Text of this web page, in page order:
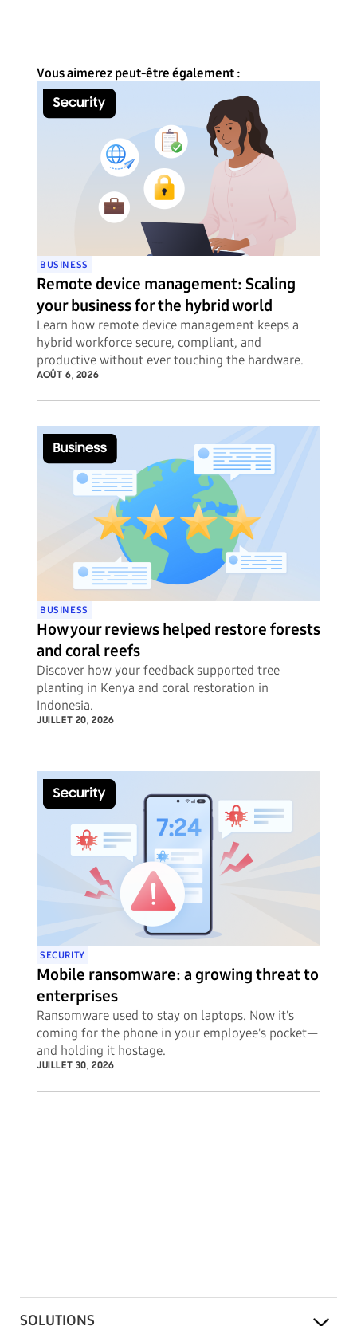
Vous aimerez peut-être également :
BUSINESS
Remote device management: Scaling
your business for the hybrid world
Learn how remote device management keeps a
hybrid workforce secure, compliant, and
productive without ever touching the hardware.
AOÛT 6, 2026
BUSINESS
How your reviews helped restore forests
and coral reefs
Discover how your feedback supported tree
planting in Kenya and coral restoration in
Indonesia.
JUILLET 20, 2026
SECURITY
Mobile ransomware: a growing threat to
enterprises
Ransomware used to stay on laptops. Now it's
coming for the phone in your employee's pocket—
and holding it hostage.
JUILLET 30, 2026
SOLUTIONS